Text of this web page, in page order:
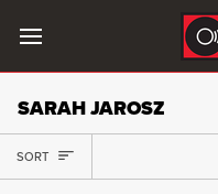
content
SARAH JAROSZ
SORT
SORT